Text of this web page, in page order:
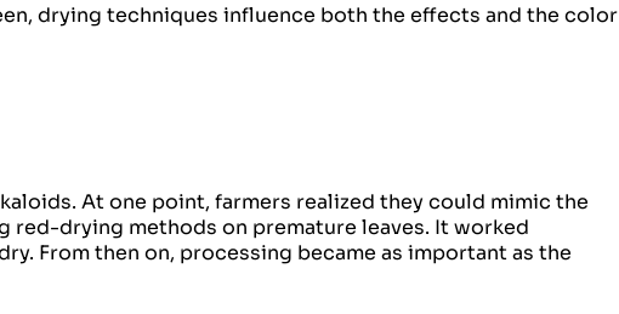
drying techniques influence both the effects and the color
At one point, farmers realized they could mimic the
red-drying methods on premature leaves. It worked
From then on, processing became as important as the